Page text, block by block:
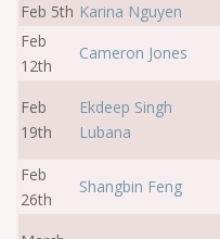
Feb 5th Karina Nguyen
Feb
12th
Cameron Jones
Feb
19th
Ekdeep Singh
Lubana
Feb
26th
Shangbin Feng